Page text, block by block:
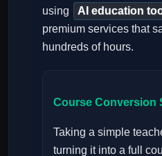
using
AI education
premium services that
hundreds of hours.
Course Conversion
Taking a simple
turning it into a full